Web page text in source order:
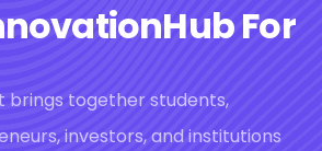
For
brings together students,
investors, and institutions